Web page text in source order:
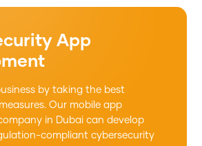
App
by taking the best
Our mobile app
in Dubai can develop
compliant cybersecurity